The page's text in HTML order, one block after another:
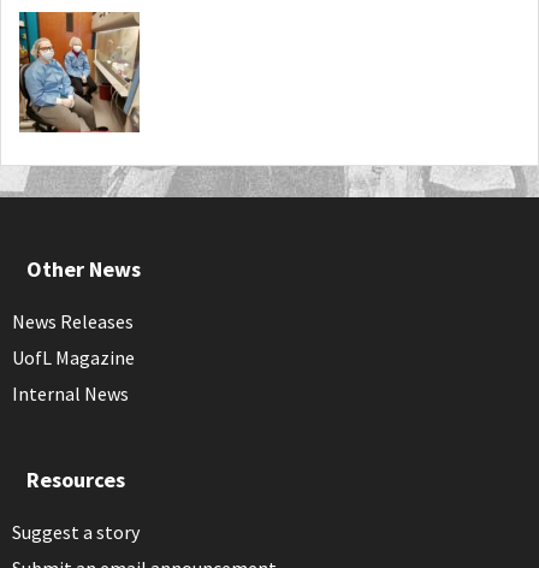
Other News
News Releases
UofL Magazine
Internal News
Resources
Suggest a story